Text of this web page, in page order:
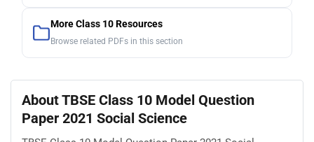
More Class 10 Resources
Browse related PDFs in this section
About TBSE Class 10 Model Question
Paper 2021 Social Science